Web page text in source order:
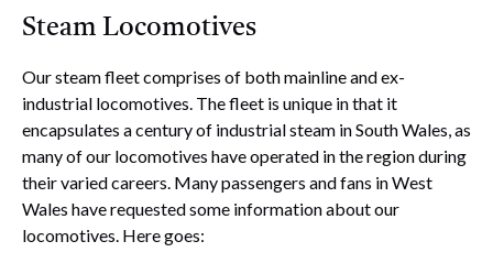
Steam Locomotives
Our steam fleet comprises of both mainline and ex-
industrial locomotives. The fleet is unique in that it
encapsulates a century of industrial steam in South Wales, as
many of our locomotives have operated in the region during
their varied careers. Many passengers and fans in West
Wales have requested some information about our
locomotives. Here goes: